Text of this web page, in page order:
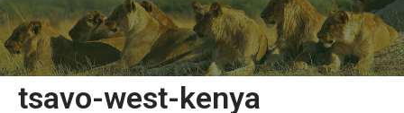
tsavo-west-kenya